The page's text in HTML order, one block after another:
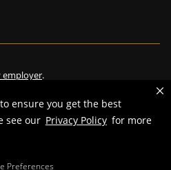
ensure you get the best
see our Privacy Policy for more
Preferences
.
of Missouri
Marks, Identifiers and Content